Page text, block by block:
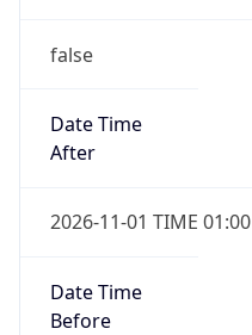
false
Date Time
After
2026-11-01 TIME 01:00
Date Time
Before